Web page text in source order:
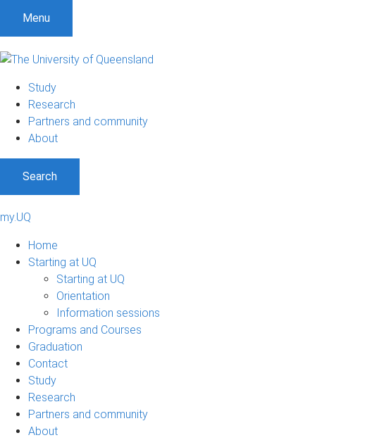
Menu
Study
Research
Partners and community
About
Search
my.UQ
Home
Starting at UQ
Starting at UQ
Orientation
Information sessions
Programs and Courses
Graduation
Contact
Study
Research
Partners and community
About